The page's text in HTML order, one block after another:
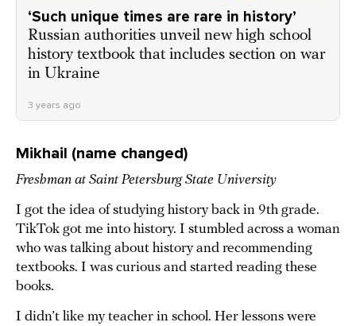
‘Such unique times are rare in history’
Russian authorities unveil new high school
history textbook that includes section on war
in Ukraine
3 years ago
Mikhail (name changed)
Freshman at Saint Petersburg State University
I got the idea of studying history back in 9th grade.
TikTok got me into history. I stumbled across a woman
who was talking about history and recommending
textbooks. I was curious and started reading these
books.
I didn’t like my teacher in school. Her lessons were